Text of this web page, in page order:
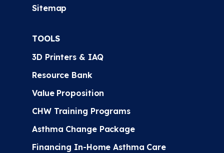
Sitemap
TOOLS
3D Printers & IAQ
Resource Bank
Value Proposition
CHW Training Programs
Asthma Change Package
Financing In-Home Asthma Care